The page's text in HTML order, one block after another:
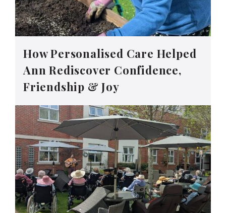
How Personalised Care Helped
Ann Rediscover Confidence,
Friendship & Joy